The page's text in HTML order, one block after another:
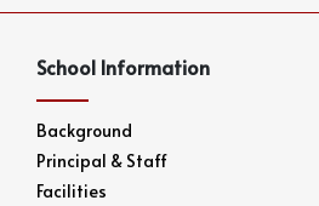
School Information
Background
Principal & Staff
Facilities